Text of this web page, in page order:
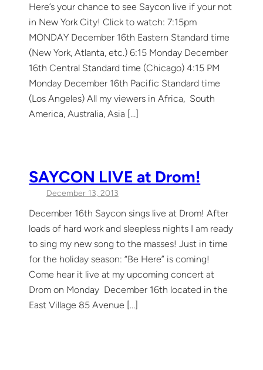
Here’s your chance to see Saycon live if your not
in New York City! Click to watch: 7:15pm
MONDAY December 16th Eastern Standard time
(New York, Atlanta, etc.) 6:15 Monday December
16th Central Standard time (Chicago) 4:15 PM
Monday December 16th Pacific Standard time
(Los Angeles) All my viewers in Africa, South
America, Australia, Asia […]
SAYCON LIVE at Drom!
December 13, 2013
December 16th Saycon sings live at Drom! After
loads of hard work and sleepless nights I am ready
to sing my new song to the masses! Just in time
for the holiday season: “Be Here” is coming!
Come hear it live at my upcoming concert at
Drom on Monday December 16th located in the
East Village 85 Avenue […]